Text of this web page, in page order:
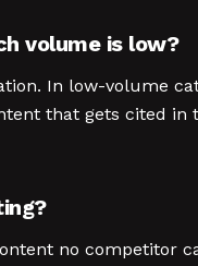
volume is low?
In low-volume
that gets cited
no competitor